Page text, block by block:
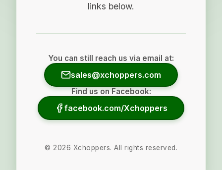
links below.
You can still reach us via email at:
sales@xchoppers.com
Find us on Facebook:
facebook.com/Xchoppers
© 2026 Xchoppers. All rights reserved.